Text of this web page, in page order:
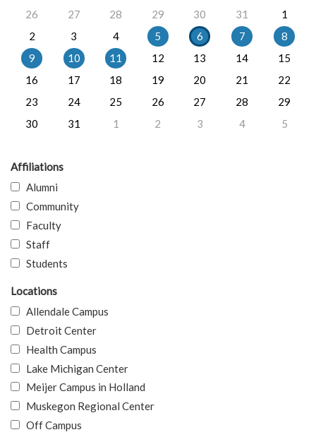
26
27 28 29 30 31
1
2
3 4 5 6 7
8
9
10 11 12 13 14
15
16
17 18 19 20 21
22
23
24 25 26 27 28
29
30
31 1 2 3 4 5
Affiliations
Alumni
Community
Faculty
Staff
Students
Locations
Allendale Campus
Detroit Center
Health Campus
Lake Michigan Center
Meijer Campus in Holland
Muskegon Regional Center
Off Campus